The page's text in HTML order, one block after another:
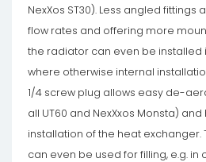
NexXos ST30). Less angled
flow rates and offering more
the radiator can even be installed
where otherwise internal
1/4 screw plug allows easy de-
all UT60 and NexXxos Monsta)
installation of the heat
can even be used for filling, e.g. in